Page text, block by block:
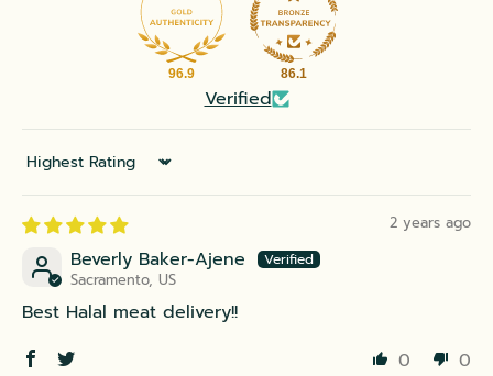
96.9 86.1
Verified
Sort by
2 years ago
Beverly Baker-Ajene
Sacramento, US
Best Halal meat delivery!!
0
0